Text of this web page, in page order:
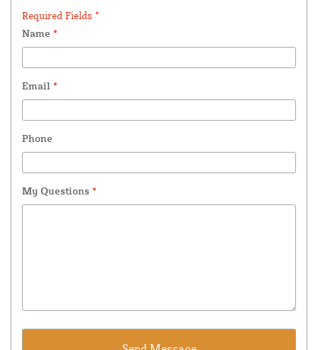
Required Fields *
Name *
Email *
Phone
My Questions *